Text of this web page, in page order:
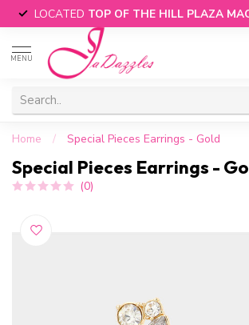
LOCATED TOP OF THE HILL PLAZA
MENU
Home / Special Pieces Earrings - Gold
Special Pieces Earrings -
(0)